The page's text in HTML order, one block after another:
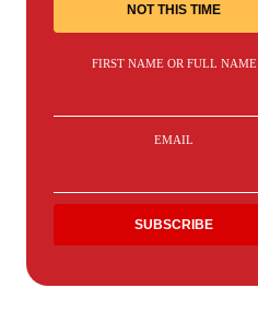
NOT THIS TIME
FIRST NAME OR FULL NAME
EMAIL